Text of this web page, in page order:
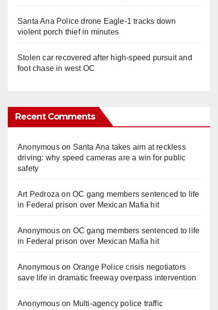
Santa Ana Police drone Eagle-1 tracks down
violent porch thief in minutes
Stolen car recovered after high-speed pursuit and
foot chase in west OC
Recent Comments
Anonymouson Santa Ana takes aim at reckless
driving: why speed cameras are a win for public
safety
Art Pedroza onOC gang members sentenced to life
in Federal prison over Mexican Mafia hit
Anonymouson OC gang members sentenced to life
in Federal prison over Mexican Mafia hit
Anonymouson Orange Police crisis negotiators
save life in dramatic freeway overpass intervention
Anonymouson Multi‑agency police traffic